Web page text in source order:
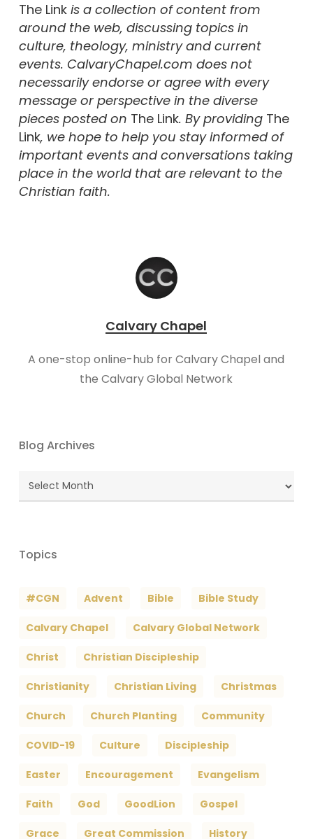
The Link is a collection of content from
around the web, discussing topics in
culture, theology, ministry and current
events. CalvaryChapel.com does not
necessarily endorse or agree with every
message or perspective in the diverse
pieces posted on The Link. By providing The
Link, we hope to help you stay informed of
important events and conversations taking
place in the world that are relevant to the
Christian faith.
Calvary Chapel
A one-stop online-hub for Calvary Chapel and
the Calvary Global Network
Blog Archives
Blog
Archives
Topics
#CGN Advent Bible Bible Study
Calvary Chapel Calvary Global Network
Christ Christian Discipleship
Christianity Christian Living Christmas
Church Church Planting Community
COVID-19 Culture Discipleship
Easter Encouragement Evangelism
Faith God GoodLion Gospel
Grace Great Commission History